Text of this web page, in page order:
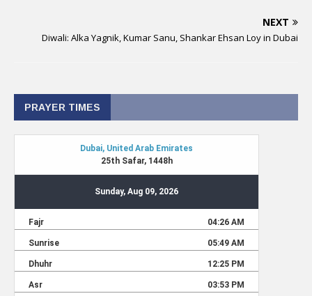
NEXT
Diwali: Alka Yagnik, Kumar Sanu, Shankar Ehsan Loy in Dubai
PRAYER TIMES